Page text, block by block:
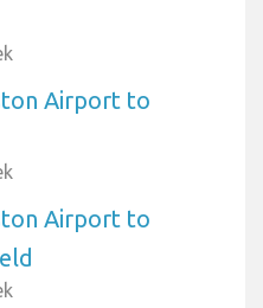
Airport to
Airport to